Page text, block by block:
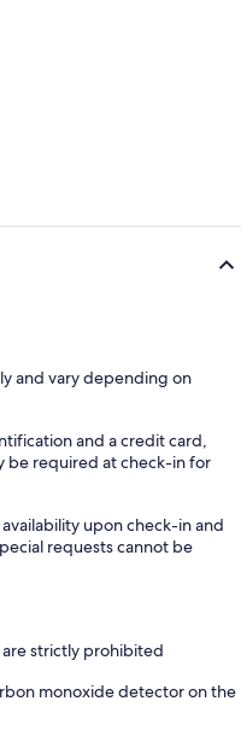
and vary depending on
and a credit card,
be required at check-in for
upon check-in and
requests cannot be
strictly prohibited
monoxide detector on the